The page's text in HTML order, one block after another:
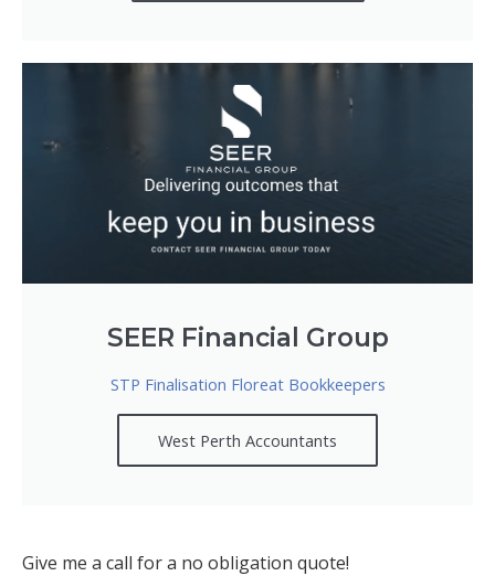
SEER Financial Group
STP Finalisation Floreat Bookkeepers
West Perth Accountants
Give me a call for a no obligation quote!